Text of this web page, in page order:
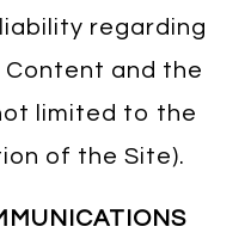
regarding
and the
limited to the
of the Site).